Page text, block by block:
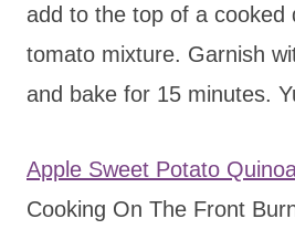
add to the top of a cooked
tomato mixture. Garnish
and bake for 15 minutes.
Apple Sweet Potato
Cooking On The Front